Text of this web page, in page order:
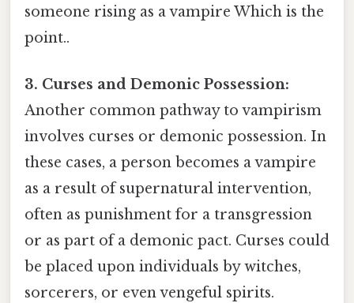
someone rising as a vampire Which is the
point..
3. Curses and Demonic Possession:
Another common pathway to vampirism
involves curses or demonic possession. In
these cases, a person becomes a vampire
as a result of supernatural intervention,
often as punishment for a transgression
or as part of a demonic pact. Curses could
be placed upon individuals by witches,
sorcerers, or even vengeful spirits.